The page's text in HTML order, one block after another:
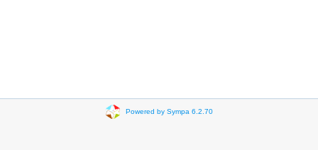
Powered by Sympa 6.2.70